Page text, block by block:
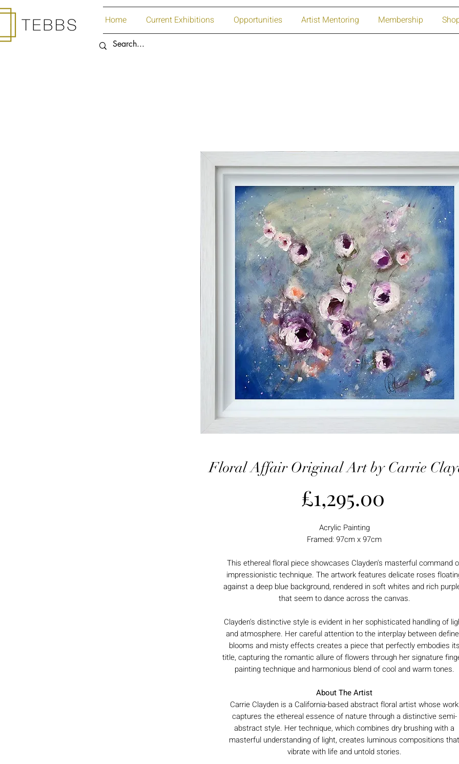
Home Current Exhibitions Opportunities Artist Mentoring Membership
Floral Affair Original Art by Carrie
£1,295.00
Acrylic Painting
Framed: 97cm x 97cm
This ethereal floral piece showcases Clayden's masterful command
impressionistic technique. The artwork features delicate roses
against a deep blue background, rendered in soft whites and rich
that seem to dance across the canvas.
Clayden's distinctive style is evident in her sophisticated handling of
and atmosphere. Her careful attention to the interplay between
blooms and misty effects creates a piece that perfectly embodies its
title, capturing the romantic allure of flowers through her signature
painting technique and harmonious blend of cool and warm tones.
About The Artist
Carrie Clayden is a California-based abstract floral artist whose work
captures the ethereal essence of nature through a distinctive semi-
abstract style. Her technique, which combines dry brushing with a
masterful understanding of light, creates luminous compositions that
vibrate with life and untold stories.